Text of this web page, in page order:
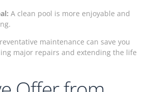
A clean pool is more enjoyable and
maintenance can save you
major repairs and extending the life